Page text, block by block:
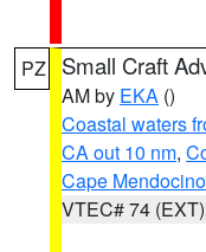
PZ Small Craft
AM by EKA ()
Coastal waters
CA out 10 nm,
Cape
VTEC# 74 (EXT)